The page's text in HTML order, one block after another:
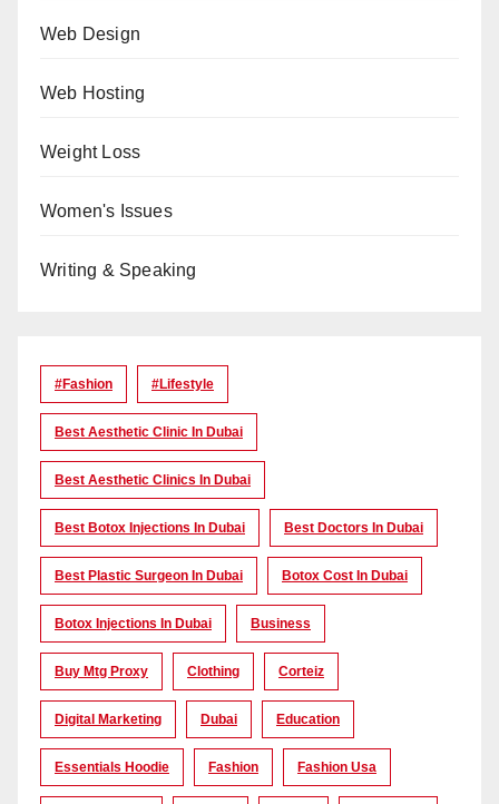
Web Design
Web Hosting
Weight Loss
Women's Issues
Writing & Speaking
#Fashion #lifestyle
Best Aesthetic Clinic In Dubai
Best Aesthetic Clinics In Dubai
Best Botox Injections In Dubai Best Doctors In Dubai
Best Plastic Surgeon In Dubai Botox Cost In Dubai
Botox Injections In Dubai Business
Buy Mtg Proxy Clothing Corteiz
Digital Marketing Dubai Education
Essentials Hoodie Fashion Fashion Usa